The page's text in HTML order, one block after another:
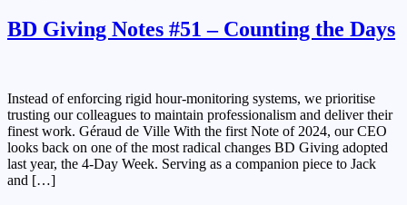
BD Giving Notes #51 – Counting the Days
Instead of enforcing rigid hour-monitoring systems, we prioritise
trusting our colleagues to maintain professionalism and deliver their
finest work. Géraud de Ville​ With the first Note of 2024, our CEO
looks back on one of the most radical changes BD Giving adopted
last year, the 4-Day Week. Serving as a companion piece to Jack
and […]